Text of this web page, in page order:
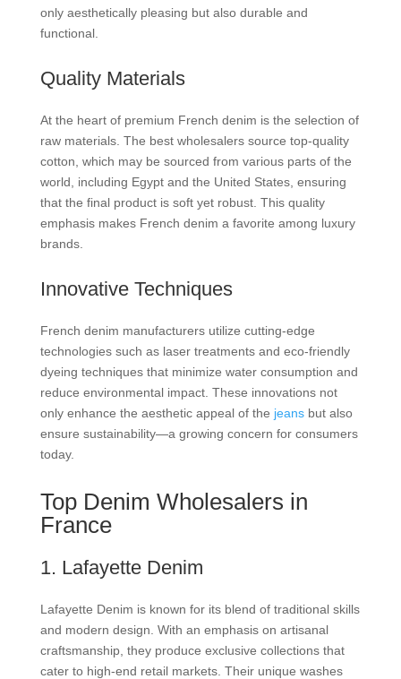
only aesthetically pleasing but also durable and
functional.
Quality Materials
At the heart of premium French denim is the selection of
raw materials. The best wholesalers source top-quality
cotton, which may be sourced from various parts of the
world, including Egypt and the United States, ensuring
that the final product is soft yet robust. This quality
emphasis makes French denim a favorite among luxury
brands.
Innovative Techniques
French denim manufacturers utilize cutting-edge
technologies such as laser treatments and eco-friendly
dyeing techniques that minimize water consumption and
reduce environmental impact. These innovations not
only enhance the aesthetic appeal of the jeansbut also
ensure sustainability—a growing concern for consumers
today.
Top Denim Wholesalers in
France
1. Lafayette Denim
Lafayette Denim is known for its blend of traditional skills
and modern design. With an emphasis on artisanal
craftsmanship, they produce exclusive collections that
cater to high-end retail markets. Their unique washes